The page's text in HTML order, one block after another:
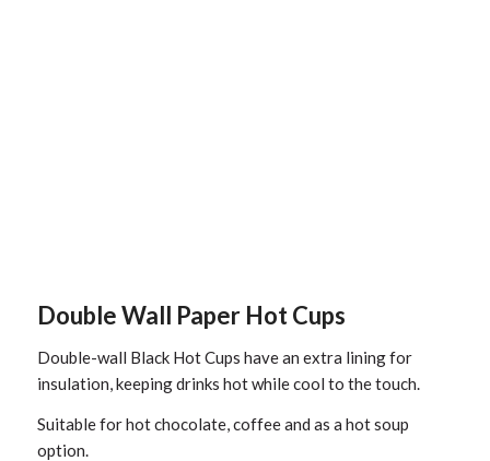
Double Wall Paper Hot Cups
Double-wall Black Hot Cups have an extra lining for
insulation, keeping drinks hot while cool to the touch.
Suitable for hot chocolate, coffee and as a hot soup
option.